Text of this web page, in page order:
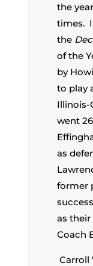
the
times.
the
of the
by
to play
Illinois-
went
as
former
as their
Coach
Carroll